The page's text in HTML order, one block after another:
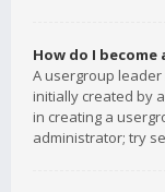
How do I
A usergroup
initially created by
in creating a
administrator; try